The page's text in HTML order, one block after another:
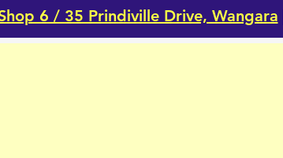
6 / 35 Prindiville Drive, Wangara